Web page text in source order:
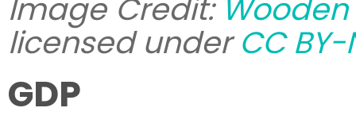
Image Credit: Wooden
licensed underCC BY-
GDP